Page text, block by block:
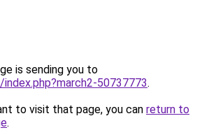
is sending you to
50737773.
to visit that page, you can return to
.